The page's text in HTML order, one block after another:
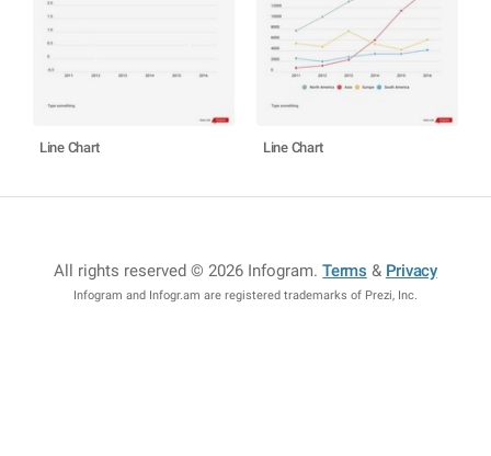
Line Chart Line Chart
All rights reserved © 2026 Infogram.Terms & Privacy
Infogram and Infogr.am are registered trademarks of Prezi, Inc.